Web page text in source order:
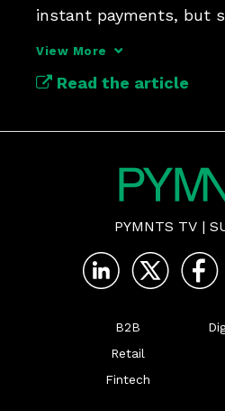
instant payments, but
View More
Read the article
PYMNTS TV |
B2B
Retail
Fintech